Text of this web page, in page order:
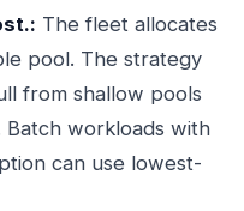
The fleet allocates
pool. The strategy
from shallow pools
workloads with
can use lowest-